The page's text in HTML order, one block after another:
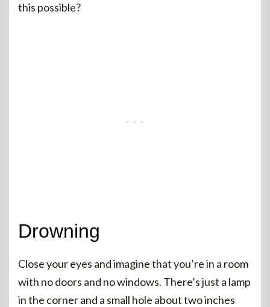
this possible?
Drowning
Close your eyes and imagine that you’re in a room
with no doors and no windows. There’s just a lamp
in the corner and a small hole about two inches